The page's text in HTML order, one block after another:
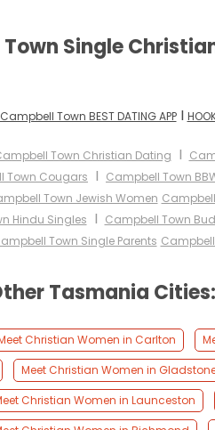
Single
Campbell Town BEST DATING APPI
Town Christian Dating I
Town Cougars I Campbell Town
Town Jewish Women
Hindu Singles I Campbell Town
Town Single Parents
Tasmania Cities:
Christian Women in Carlton
Meet Christian Women in
Christian Women in Launceston